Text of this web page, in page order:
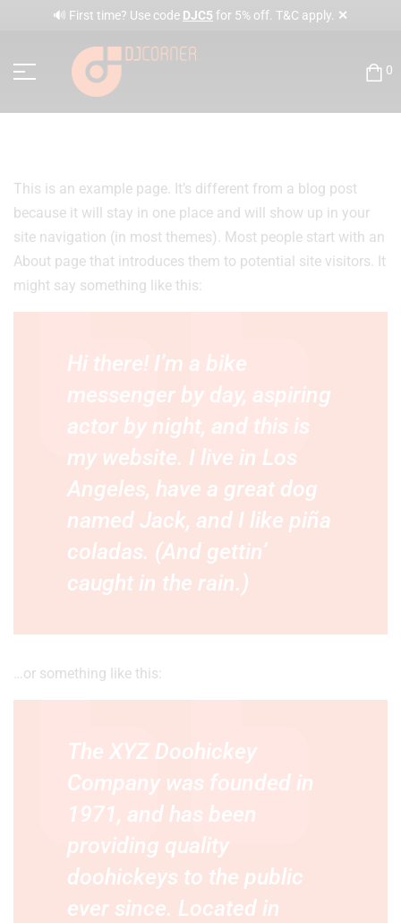
🔊 First time? Use code DJC5 for 5% off. T&C apply. ✕
0
This is an example page. It’s different from a blog post
because it will stay in one place and will show up in your
site navigation (in most themes). Most people start with an
About page that introduces them to potential site visitors. It
might say something like this:
Hi there! I’m a bike
messenger by day, aspiring
actor by night, and this is
my website. I live in Los
Angeles, have a great dog
named Jack, and I like piña
coladas. (And gettin’
caught in the rain.)
…or something like this:
The XYZ Doohickey
Company was founded in
1971, and has been
providing quality
doohickeys to the public
ever since. Located in